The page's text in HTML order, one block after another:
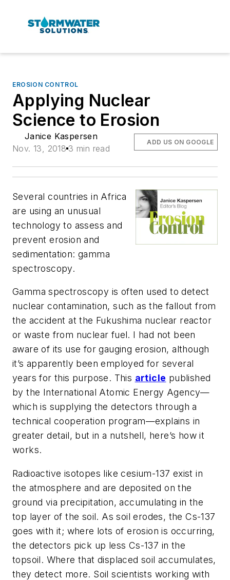
EROSION CONTROL
Applying Nuclear
Science to Erosion
Janice Kaspersen
Nov. 13, 2018 3 min read
ADD US ON GOOGLE
Several countries in Africa
are using an unusual
technology to assess and
prevent erosion and
sedimentation: gamma
spectroscopy.
Gamma spectroscopy is often used to detect
nuclear contamination, such as the fallout from
the accident at the Fukushima nuclear reactor
or waste from nuclear fuel. I had not been
aware of its use for gauging erosion, although
it’s apparently been employed for several
years for this purpose. This article published
by the International Atomic Energy Agency—
which is supplying the detectors through a
technical cooperation program—explains in
greater detail, but in a nutshell, here’s how it
works.
Radioactive isotopes like cesium-137 exist in
the atmosphere and are deposited on the
ground via precipitation, accumulating in the
top layer of the soil. As soil erodes, the Cs-137
goes with it; where lots of erosion is occurring,
the detectors pick up less Cs-137 in the
topsoil. Where that displaced soil accumulates,
they detect more. Soil scientists working with